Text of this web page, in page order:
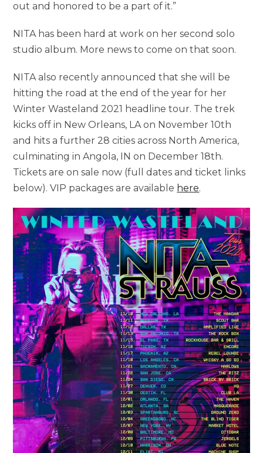
out and honored to be a part of it.”
NITA has been hard at work on her second solo
studio album. More news to come on that soon.
NITA also recently announced that she will be
hitting the road at the end of the year for her
Winter Wasteland 2021 headline tour. The trek
kicks off in New Orleans, LA on November 10th
and hits a further 28 cities across North America,
culminating in Angola, IN on December 18th.
Tickets are on sale now (full dates and ticket links
below). VIP packages are available here.